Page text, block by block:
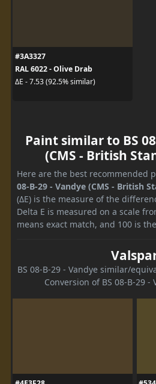
#3A3327
RAL 6022 - Olive Drab
ΔE - 7.53 (92.5% similar)
Paint similar to BS
(CMS - British
Here are the best recommended
08-B-29 - Vandye (CMS - British
(ΔE) is the measure of the
Delta E is measured on a scale
means exact match, and 100 is
BS 08-B-29 - Vandye similar/
Conversion of BS 08-B-29 -